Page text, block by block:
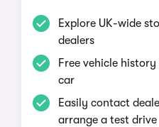
Explore UK-wide
dealers
Free vehicle
car
Easily contact
arrange a test drive